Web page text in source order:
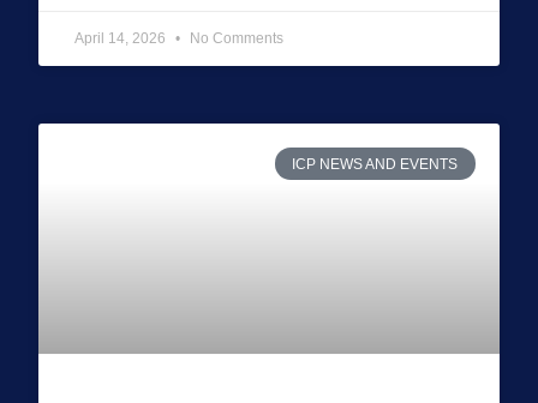
April 14, 2026 No Comments
ICP NEWS AND EVENTS